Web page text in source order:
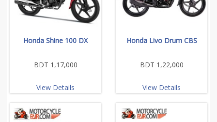
Honda Shine 100 DX
BDT 1,17,000
View Details
Honda Livo Drum CBS
BDT 1,22,000
View Details